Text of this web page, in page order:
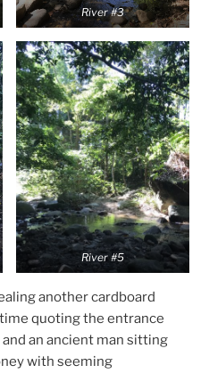
River #3
River #5
another cardboard
quoting the entrance
an ancient man sitting
with seeming